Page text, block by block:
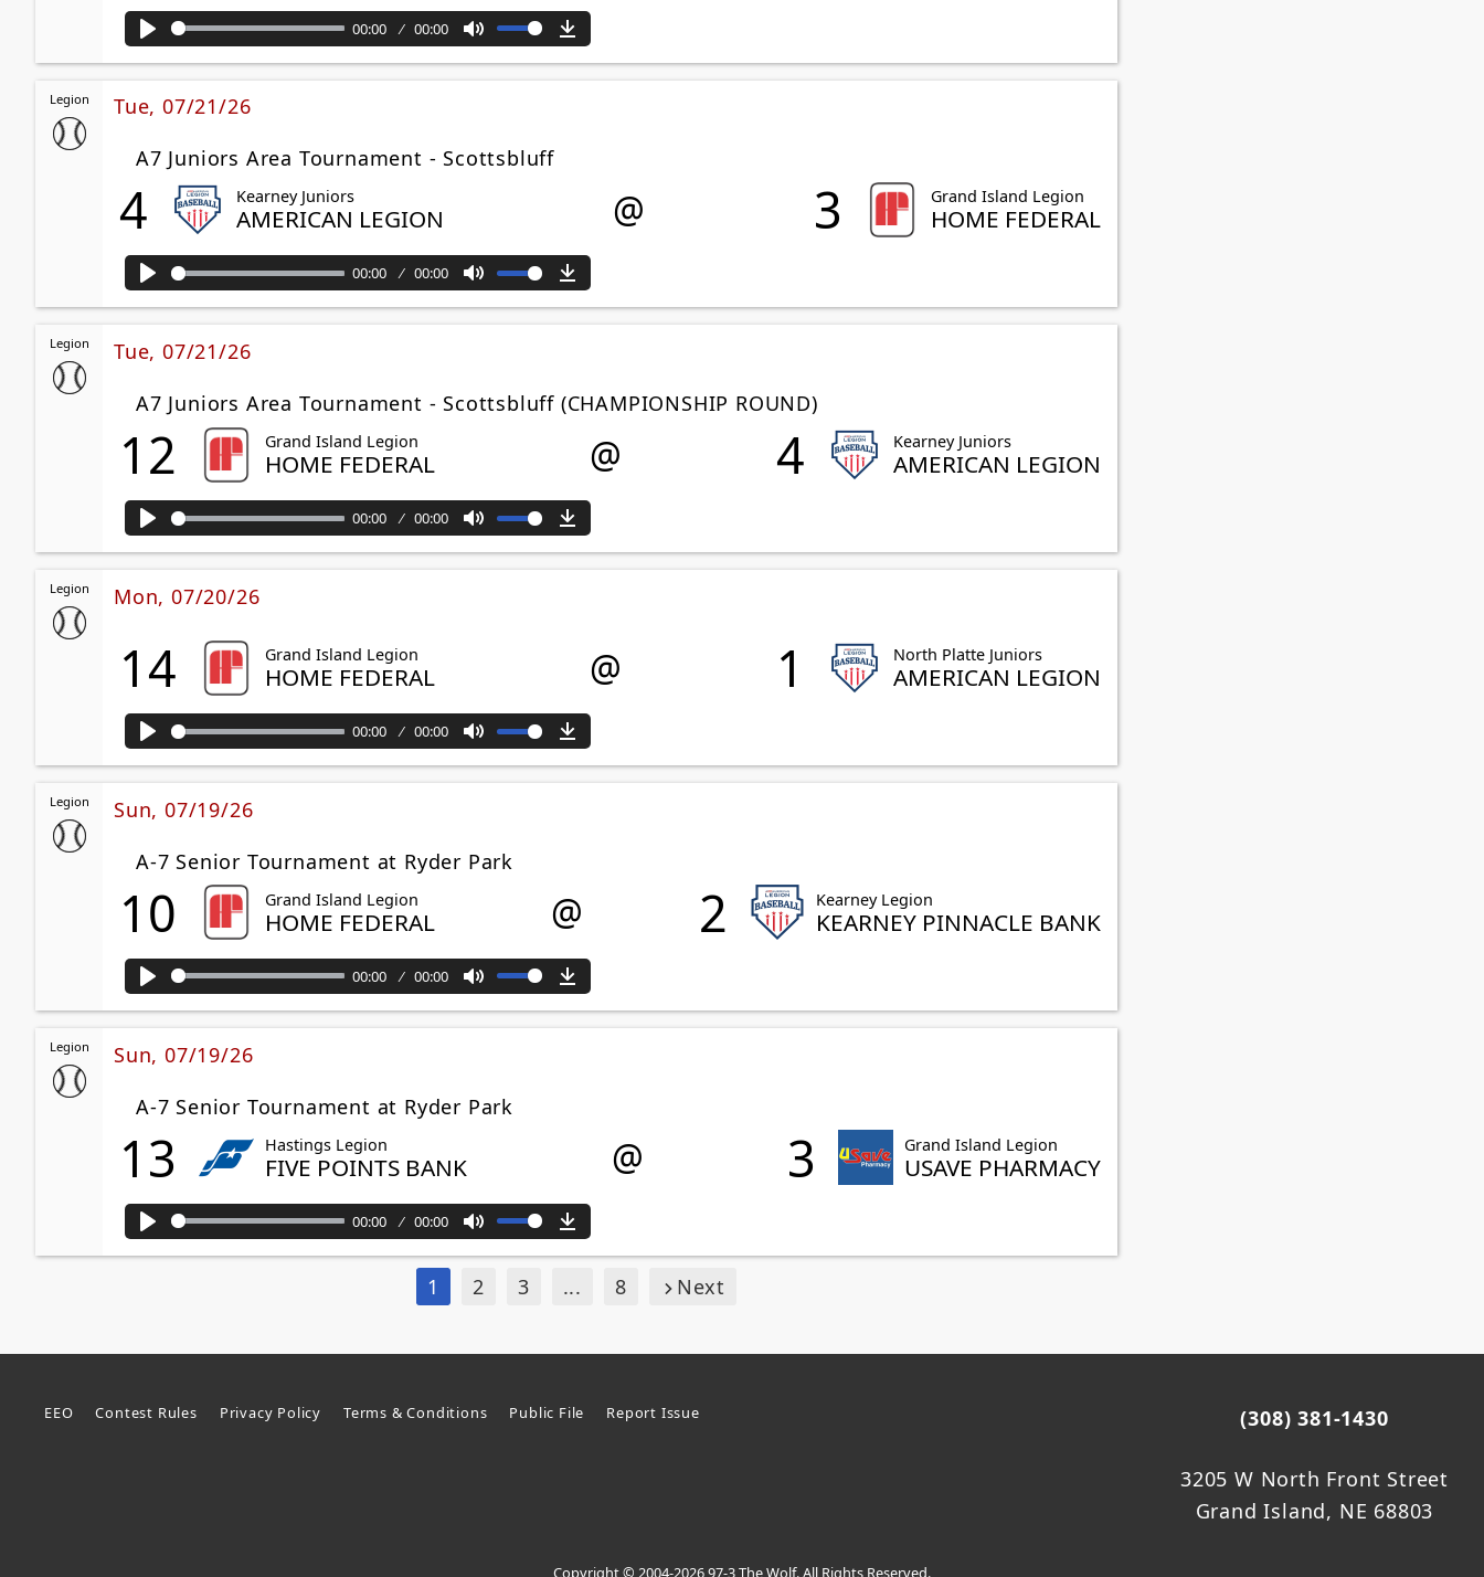
Play
00:00 00:00
Mute Download
Legion
Tue, 07/21/26
A7 Juniors Area Tournament - Scottsbluff
4 Kearney Juniors
AMERICAN LEGION @ 3 Grand Island Legion
HOME FEDERAL
Play
00:00 00:00
Mute Download
Legion
Tue, 07/21/26
A7 Juniors Area Tournament - Scottsbluff (CHAMPIONSHIP ROUND)
12 Grand Island Legion
HOME FEDERAL @ 4 Kearney Juniors
AMERICAN LEGION
Play
00:00 00:00
Mute Download
Legion Mon, 07/20/26
14 Grand Island Legion
HOME FEDERAL @ 1 North Platte Juniors
AMERICAN LEGION
Play
00:00 00:00
Mute Download
Legion
Sun, 07/19/26
A-7 Senior Tournament at Ryder Park
10 Grand Island Legion
HOME FEDERAL @ 2 Kearney Legion
KEARNEY PINNACLE BANK
Play
00:00 00:00
Mute Download
Legion
Sun, 07/19/26
A-7 Senior Tournament at Ryder Park
13 Hastings Legion
FIVE POINTS BANK @ 3 Grand Island Legion
USAVE PHARMACY
Play
00:00 00:00
Mute Download
1 2 3 ... 8 Next
EEO Contest Rules Privacy Policy Terms & Conditions Public File Report Issue (308) 381-1430
3205 W North Front Street
Grand Island, NE 68803